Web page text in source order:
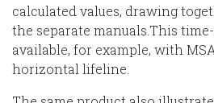
calculated values, drawing
the separate manuals. This
available, for example, with
horizontal lifeline.